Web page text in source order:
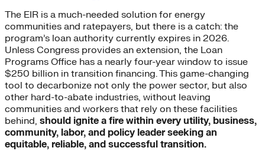
The EIR is a much-needed solution for energy
communities and ratepayers, but there is a catch: the
program’s loan authority currently expires in 2026.
Unless Congress provides an extension, the Loan
Programs Office has a nearly four-year window to issue
$250 billion in transition financing. This game-changing
tool to decarbonize not only the power sector, but also
other hard-to-abate industries, without leaving
communities and workers that rely on these facilities
behind, should ignite a fire within every utility, business,
community, labor, and policy leader seeking an
equitable, reliable, and successful transition.